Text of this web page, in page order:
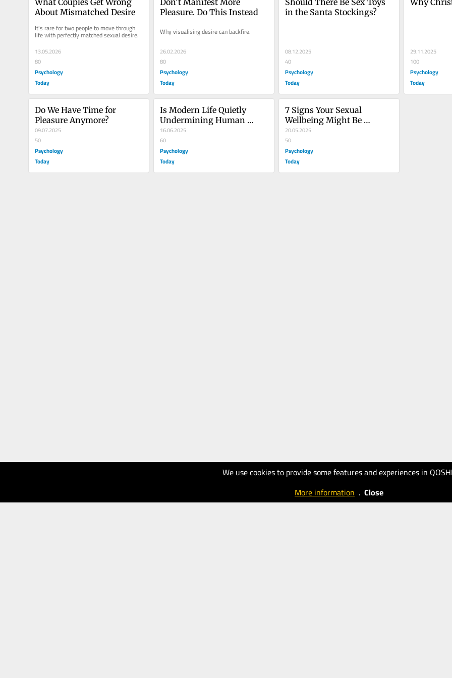
We use cookies to provide some features and experiences in
More information . Close
About Mismatched Desire
It's rare for two people to move through
life with perfectly matched sexual desire.
13.05.2026
80
Psychology
Today
Pleasure. Do This Instead
Why visualising desire can backfire.
26.02.2026
80
Psychology
Today
in the Santa Stockings?
08.12.2025
40
Psychology
Today
29.11.2025
100
Psychology
Today
Do We Have Time for
Pleasure Anymore?
09.07.2025
50
Psychology
Today
Is Modern Life Quietly
Undermining Human
Connection?
16.06.2025
60
Psychology
Today
7 Signs Your Sexual
Wellbeing Might Be
Suffering
20.05.2025
50
Psychology
Today